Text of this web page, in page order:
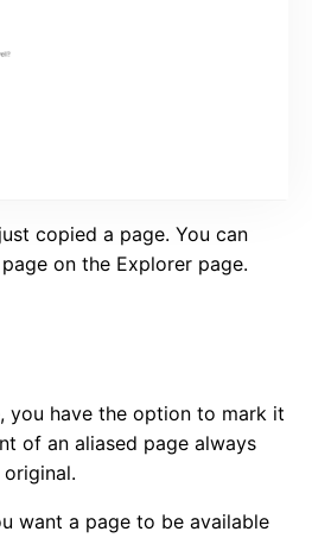
copied a page. You can
on the Explorer page.
you have the option to mark it
of an aliased page always
want a page to be available